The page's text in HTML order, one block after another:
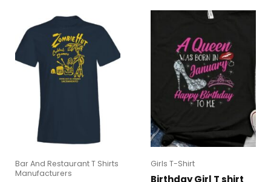
Bar And Restaurant T Shirts
Manufacturers
Girls T-Shirt
Birthday Girl T shirt